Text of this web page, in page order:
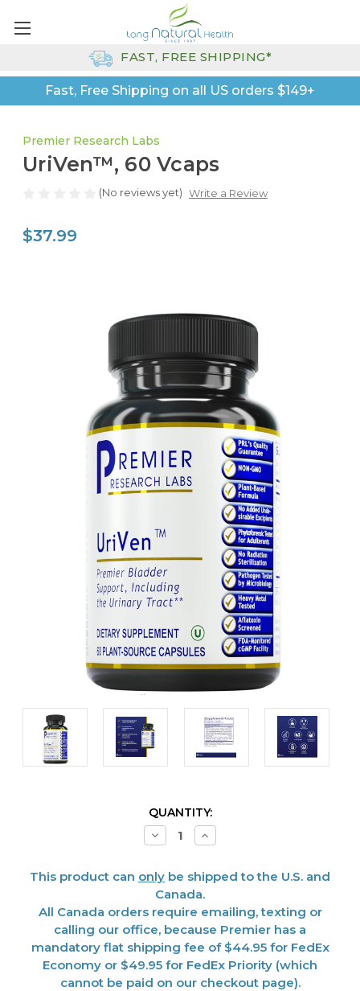
Fast, Free Shipping on all US orders $149+
FAST, FREE SHIPPING*
Premier Research Labs
UriVen™, 60 Vcaps
(No reviews yet) Write a Review
$37.99
QUANTITY:
Decrease
Quantity
60
Vcaps
Increase
Quantity
60
Vcaps
This product can only be shipped to the U.S. and
Canada.
All Canada orders require emailing, texting or
calling our office, because Premier has a
mandatory flat shipping fee of $44.95 for FedEx
Economy or $49.95 for FedEx Priority (which
cannot be paid on our checkout page).